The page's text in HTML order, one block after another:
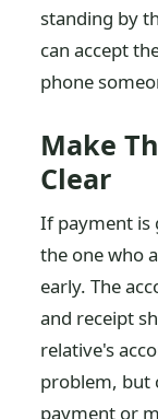
standing by
can accept
phone
Make
Clear
If payment is
the one who
early. The
and receipt
relative's
problem, but
payment or